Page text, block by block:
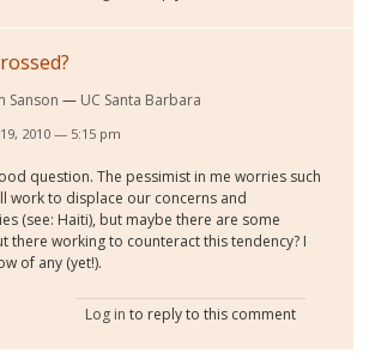
Sanson UC Santa Barbara
2010 — 5:15 pm
question. The pessimist in me worries such
work to displace our concerns and
(see: Haiti), but maybe there are some
there working to counteract this tendency? I
of any (yet!).
Log in to reply to this comment